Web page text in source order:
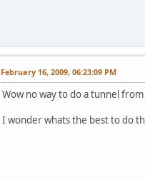
February 16, 2009, 06:23:09 PM
Wow no way to do a tunnel
I wonder whats the best to do